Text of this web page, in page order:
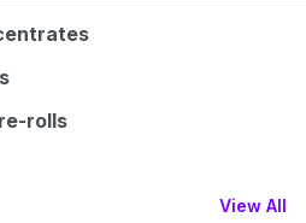
rolls
View All